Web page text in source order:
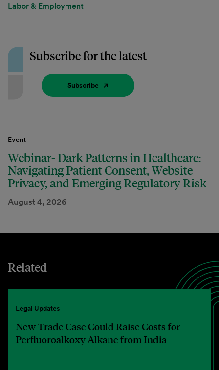
Labor & Employment
Subscribe for the latest
Subscribe
Event
Webinar- Dark Patterns in Healthcare:
Navigating Patient Consent, Website
Privacy, and Emerging Regulatory Risk
August 4, 2026
Related
Legal Updates
New Trade Case Could Raise Costs for
Perfluoroalkoxy Alkane from India